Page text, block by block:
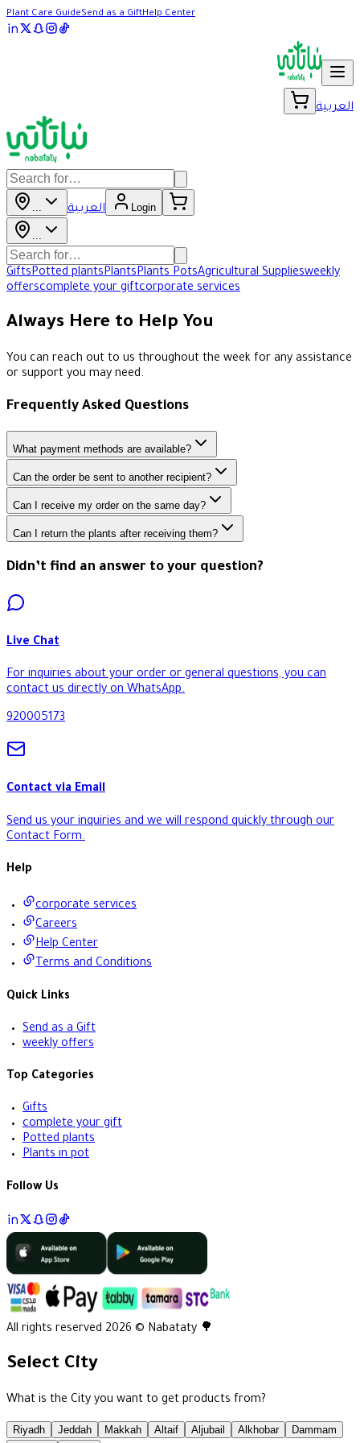
Plant Care GuideSend as a GiftHelp Center
العربية
... العربية Login
...
GiftsPotted plantsPlantsPlants PotsAgricultural Suppliesweekly
offerscomplete your giftcorporate services
Always Here to Help You
You can reach out to us throughout the week for any assistance
or support you may need.
Frequently Asked Questions
What payment methods are available?
Can the order be sent to another recipient?
Can I receive my order on the same day?
Can I return the plants after receiving them?
Didn’t find an answer to your question?
Live Chat
For inquiries about your order or general questions, you can
contact us directly on WhatsApp.
920005173
Contact via Email
Send us your inquiries and we will respond quickly through our
Contact Form.
Help
corporate services
Careers
Help Center
Terms and Conditions
Quick Links
Send as a Gift
weekly offers
Top Categories
Gifts
complete your gift
Potted plants
Plants in pot
Follow Us
All rights reserved 2026 © Nabataty 🌳
Select City
What is the City you want to get products from?
Riyadh Jeddah Makkah Altaif Aljubail Alkhobar
Dammam